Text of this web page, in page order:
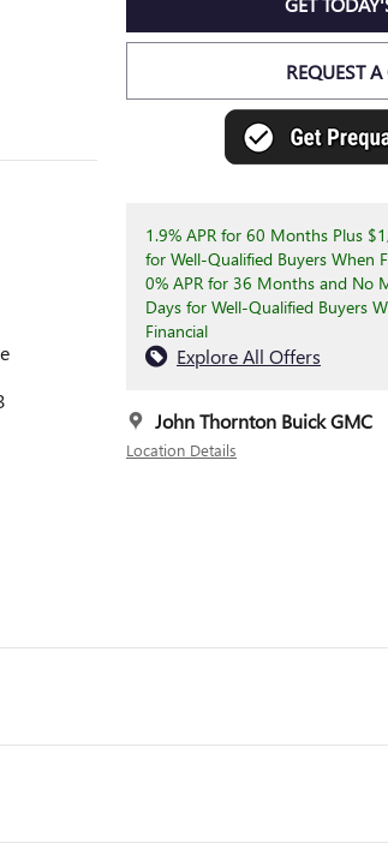
REQUEST
1.9% APR for 60 Months Plus
for Well-Qualified Buyers When
0% APR for 36 Months and No
Days for Well-Qualified Buyers
Financial
Explore All Offers
John Thornton Buick GMC
Location Details